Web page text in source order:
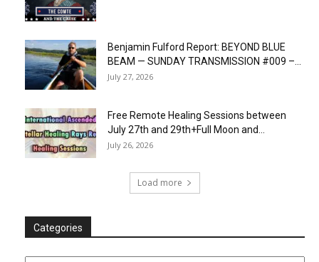
Benjamin Fulford Report: BEYOND BLUE
BEAM — SUNDAY TRANSMISSION #009 –...
July 27, 2026
Free Remote Healing Sessions between
July 27th and 29th+Full Moon and...
July 26, 2026
Load more
Categories
Categories